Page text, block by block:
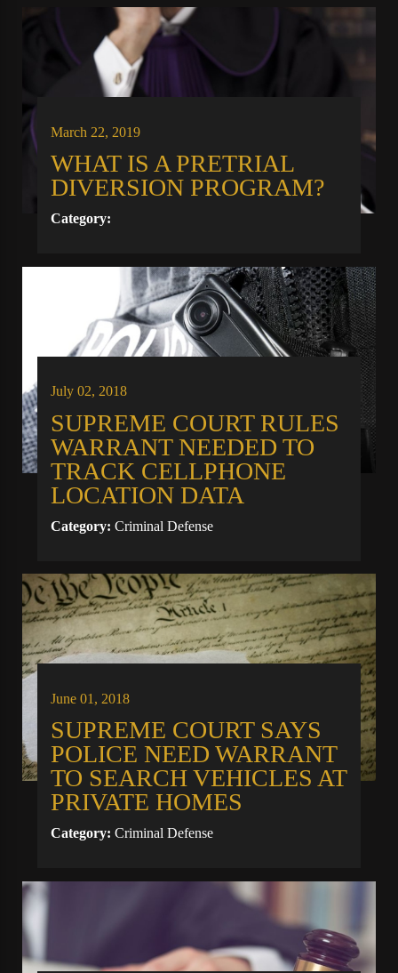
March 22, 2019
WHAT IS A PRETRIAL
DIVERSION PROGRAM?
Category:
July 02, 2018
SUPREME COURT RULES
WARRANT NEEDED TO
TRACK CELLPHONE
LOCATION DATA
Category:Criminal Defense
June 01, 2018
SUPREME COURT SAYS
POLICE NEED WARRANT
TO SEARCH VEHICLES AT
PRIVATE HOMES
Category:Criminal Defense